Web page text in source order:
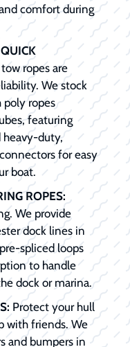
comfort during
ropes are
We stock
ropes
featuring
heavy-duty,
for easy
boat.
ROPES:
We provide
dock lines in
spliced loops
to handle
dock or marina.
Protect your hull
with friends. We
and bumpers in